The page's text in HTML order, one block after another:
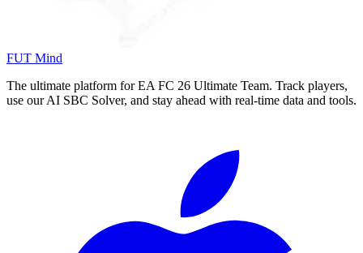
FUT Mind
The ultimate platform for EA FC 26 Ultimate Team. Track players,
use our AI SBC Solver, and stay ahead with real-time data and tools.